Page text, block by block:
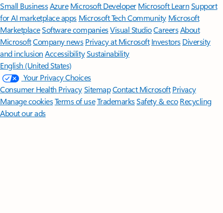
Small BusinessAzure Microsoft DeveloperMicrosoft LearnSupport
for AI marketplace apps Microsoft Tech Community Microsoft
MarketplaceSoftware companiesVisual StudioCareersAbout
MicrosoftCompany news Privacy at Microsoft Investors Diversity
and inclusion AccessibilitySustainability
English (United States)
Your Privacy Choices
Consumer Health PrivacySitemapContact Microsoft Privacy
Manage cookiesTerms of useTrademarksSafety & eco Recycling
About our ads